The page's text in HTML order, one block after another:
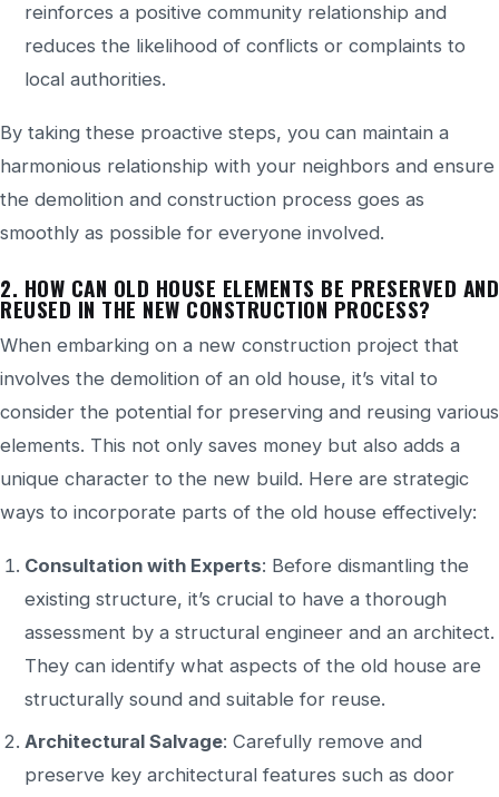
reinforces a positive community relationship and
reduces the likelihood of conflicts or complaints to
local authorities.
By taking these proactive steps, you can maintain a
harmonious relationship with your neighbors and ensure
the demolition and construction process goes as
smoothly as possible for everyone involved.
2. HOW CAN OLD HOUSE ELEMENTS BE PRESERVED AND
REUSED IN THE NEW CONSTRUCTION PROCESS?
When embarking on a new construction project that
involves the demolition of an old house, it’s vital to
consider the potential for preserving and reusing various
elements. This not only saves money but also adds a
unique character to the new build. Here are strategic
ways to incorporate parts of the old house effectively:
Consultation with Experts: Before dismantling the
existing structure, it’s crucial to have a thorough
assessment by a structural engineer and an architect.
They can identify what aspects of the old house are
structurally sound and suitable for reuse.
Architectural Salvage: Carefully remove and
preserve key architectural features such as door